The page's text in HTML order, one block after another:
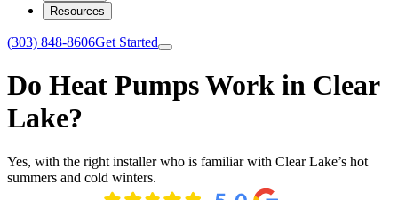
Resources
(303) 848-8606Get Started
Do Heat Pumps Work in Clear
Lake?
Yes, with the right installer who is familiar with Clear Lake’s hot
summers and cold winters.